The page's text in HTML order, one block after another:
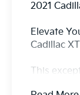
2021
Elevate
Cadillac
This